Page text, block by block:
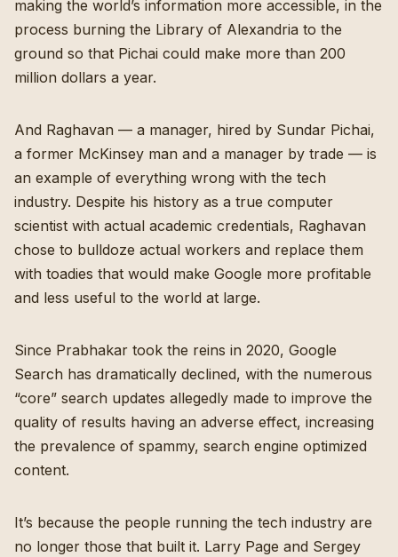
making the world’s information more accessible, in the
process burning the Library of Alexandria to the
ground so that Pichai could make more than 200
million dollars a year.
And Raghavan — a manager, hired by Sundar Pichai,
a former McKinsey man and a manager by trade — is
an example of everything wrong with the tech
industry. Despite his history as a true computer
scientist with actual academic credentials, Raghavan
chose to bulldoze actual workers and replace them
with toadies that would make Google more profitable
and less useful to the world at large.
Since Prabhakar took the reins in 2020, Google
Search has dramatically declined, with the numerous
“core” search updates allegedly made to improve the
quality of results having an adverse effect, increasing
the prevalence of spammy, search engine optimized
content.
It’s because the people running the tech industry are
no longer those that built it. Larry Page and Sergey